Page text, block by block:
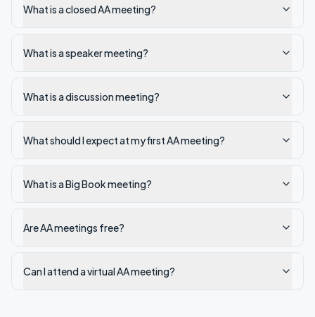
What is a closed AA meeting?
What is a speaker meeting?
What is a discussion meeting?
What should I expect at my first AA meeting?
What is a Big Book meeting?
Are AA meetings free?
Can I attend a virtual AA meeting?